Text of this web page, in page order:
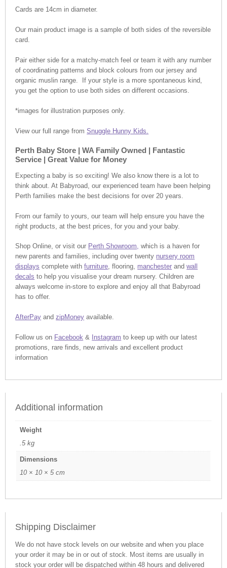
Cards are 14cm in diameter.
Our main product image is a sample of both sides of the reversible
card.
Pair either side for a matchy-match feel or team it with any number
of coordinating patterns and block colours from our jersey and
organic muslin range. If your style is a more spontaneous kind,
you get the option to use both sides on different occasions.
*images for illustration purposes only.
View our full range fromSnuggle Hunny Kids.
Perth Baby Store | WA Family Owned | Fantastic
Service | Great Value for Money
Expecting a baby is so exciting! We also know there is a lot to
think about. At Babyroad, our experienced team have been helping
Perth families make the best decisions for over 20 years.
From our family to yours, our team will help ensure you have the
right products, at the best prices, for you and your baby.
Shop Online, or visit our Perth Showroom, which is a haven for
new parents and families, including over twenty nursery room
displays complete withfurniture, flooring, manchester andwall
decals to help you visualise your dream nursery. Children are
always welcome in-store to explore and enjoy all that Babyroad
has to offer.
AfterPay andzipMoney available.
Follow us on Facebook & Instagram to keep up with our latest
promotions, rare finds, new arrivals and excellent product
information
Additional information
Weight
.5 kg
Dimensions
10 × 10 × 5 cm
Shipping Disclaimer
We do not have stock levels on our website and when you place
your order it may be in or out of stock. Most items are usually in
stock your order will be dispatched within 48 hours and delivered